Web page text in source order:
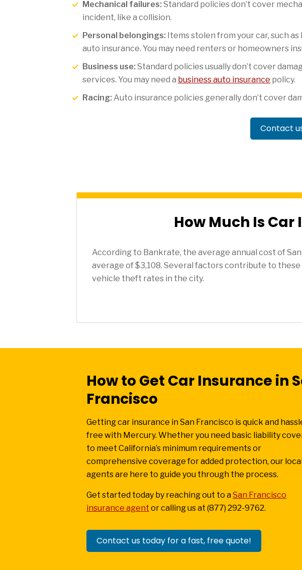
Mechanical failures: Standard policies don’t cover
incident, like a collision.
Personal belongings: Items stolen from your car, such
auto insurance. You may need renters or homeowners
Business use: Standard policies usually don’t cover
services. You may need a business auto insurance policy.
Racing: Auto insurance policies generally don’t cover
Contact
How Much Is
According to Bankrate, the average annual cost of
average of $3,108. Several factors contribute to
vehicle theft rates in the city.
How to Get Car Insurance in
Francisco
Getting car insurance in San Francisco is quick and
free with Mercury. Whether you need basic liability
to meet California’s minimum requirements or
comprehensive coverage for added protection, our
agents are here to guide you through the process.
Get started today by reaching out to aSan Francisco
insurance agent or calling us at (877) 292-9762.
Contact us today for a fast, free quote!